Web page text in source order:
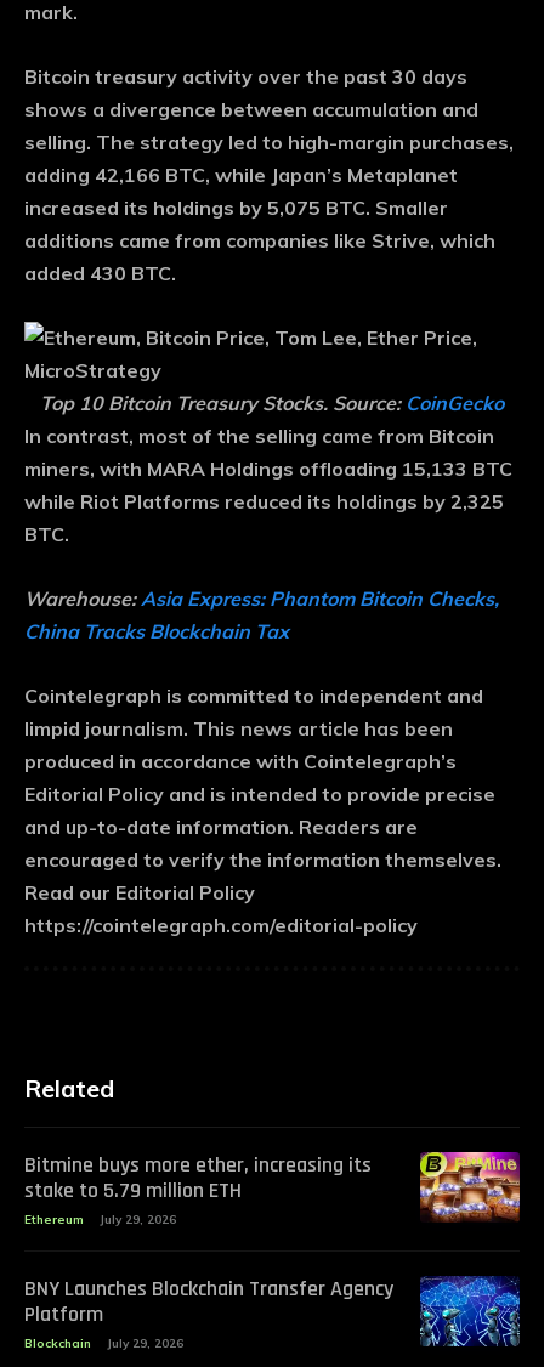
mark.
Bitcoin treasury activity over the past 30 days
shows a divergence between accumulation and
selling. The strategy led to high-margin purchases,
adding 42,166 BTC, while Japan’s Metaplanet
increased its holdings by 5,075 BTC. Smaller
additions came from companies like Strive, which
added 430 BTC.
Top 10 Bitcoin Treasury Stocks. Source: CoinGecko
In contrast, most of the selling came from Bitcoin
miners, with MARA Holdings offloading 15,133 BTC
while Riot Platforms reduced its holdings by 2,325
BTC.
Warehouse:Asia Express: Phantom Bitcoin Checks,
China Tracks Blockchain Tax
Cointelegraph is committed to independent and
limpid journalism. This news article has been
produced in accordance with Cointelegraph’s
Editorial Policy and is intended to provide precise
and up-to-date information. Readers are
encouraged to verify the information themselves.
Read our Editorial Policy
https://cointelegraph.com/editorial-policy
Related
Bitmine buys more ether, increasing its
stake to 5.79 million ETH
Ethereum July 29, 2026
BNY Launches Blockchain Transfer Agency
Platform
Blockchain July 29, 2026